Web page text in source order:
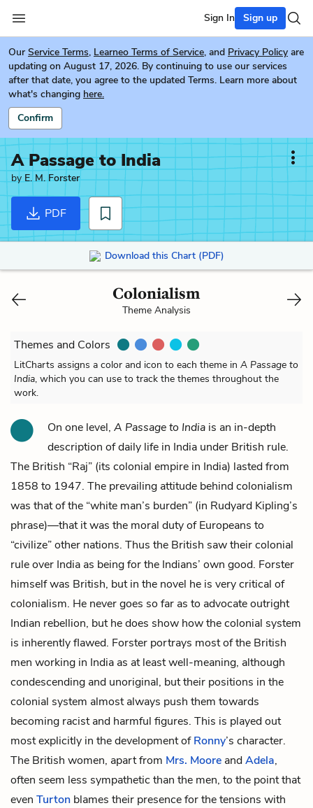
Sign In Sign up
Our Service Terms, Learneo Terms of Service, and Privacy Policy are
updating on August 17, 2026. By continuing to use our services
after that date, you agree to the updated Terms. Learn more about
what's changing here.
Confirm
A Passage to India
byE. M. Forster
PDF
Download this Chart (PDF)
Colonialism
Theme Analysis
Themes and Colors
LitCharts assigns a color and icon to each theme in A Passage to
India, which you can use to track the themes throughout the
work.
On one level, A Passage to India is an in-depth
description of daily life in India under British rule.
The British “Raj” (its colonial empire in India) lasted from
1858 to 1947. The prevailing attitude behind colonialism
was that of the “white man’s burden” (in Rudyard Kipling’s
phrase)—that it was the moral duty of Europeans to
“civilize” other nations. Thus the British saw their colonial
rule over India as being for the Indians’ own good. Forster
himself was British, but in the novel he is very critical of
colonialism. He never goes so far as to advocate outright
Indian rebellion, but he does show how the colonial system
is inherently flawed. Forster portrays most of the British
men working in India as at least well-meaning, although
condescending and unoriginal, but their positions in the
colonial system almost always push them towards
becoming racist and harmful figures. This is played out
most explicitly in the development ofRonny’s character.
The British women, apart from Mrs. Moore andAdela,
often seem less sympathetic than the men, to the point that
even Turton blames their presence for the tensions with